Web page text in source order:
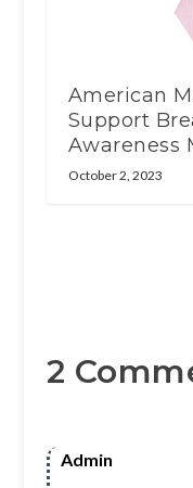
American
Support
Awareness
October 2, 2023
2
Admin